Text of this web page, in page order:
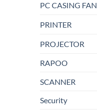
PC CASING FAN
PRINTER
PROJECTOR
RAPOO
SCANNER
Security